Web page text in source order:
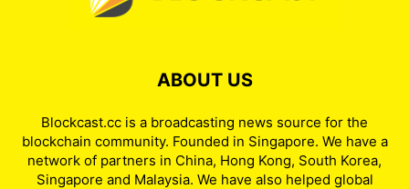
ABOUT US
Blockcast.cc is a broadcasting news source for the
blockchain community. Founded in Singapore. We have a
network of partners in China, Hong Kong, South Korea,
Singapore and Malaysia. We have also helped global